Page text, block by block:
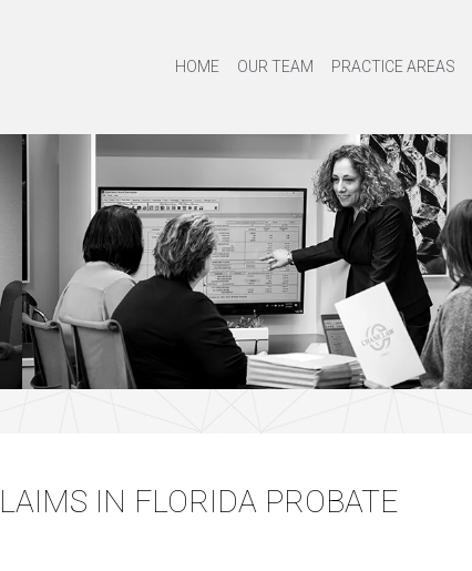
HOME OUR TEAM PRACTICE AREAS
IN FLORIDA PROBATE